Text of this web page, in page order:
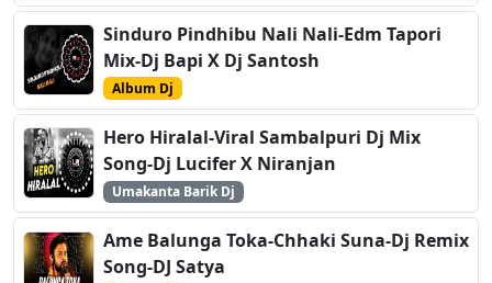
Sinduro Pindhibu Nali Nali-Edm Tapori
Mix-Dj Bapi X Dj Santosh
Album Dj
Hero Hiralal-Viral Sambalpuri Dj Mix
Song-Dj Lucifer X Niranjan
Umakanta Barik Dj
Ame Balunga Toka-Chhaki Suna-Dj Remix
Song-DJ Satya